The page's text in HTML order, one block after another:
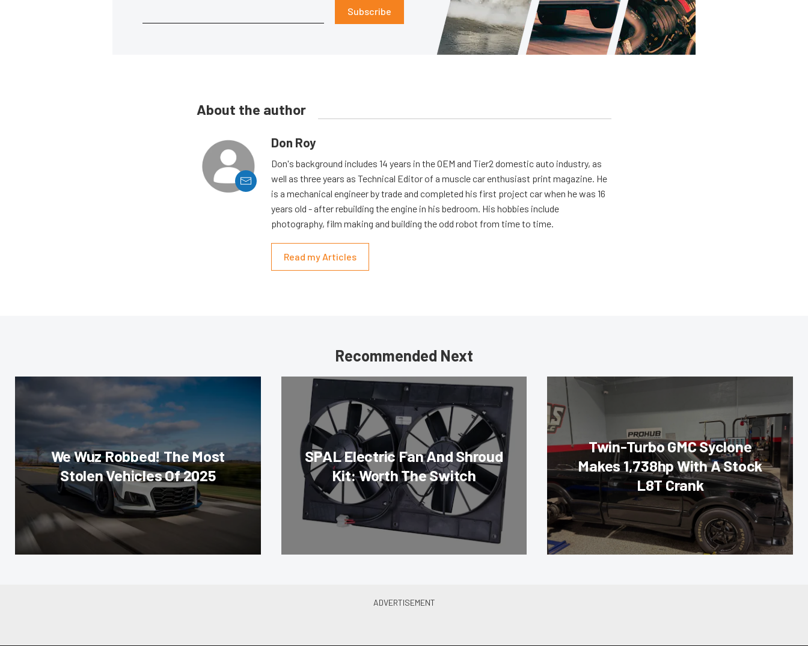
Subscribe
About the author
Don Roy
Don's background includes 14 years in the OEM and Tier2 domestic auto industry, as
well as three years as Technical Editor of a muscle car enthusiast print magazine. He
is a mechanical engineer by trade and completed his first project car when he was 16
years old - after rebuilding the engine in his bedroom. His hobbies include
photography, film making and building the odd robot from time to time.
Read my Articles
Recommended Next
We Wuz Robbed! The Most
Stolen Vehicles Of 2025
SPAL Electric Fan And Shroud
Kit: Worth The Switch
Twin-Turbo GMC Syclone
Makes 1,738hp With A Stock
L8T Crank